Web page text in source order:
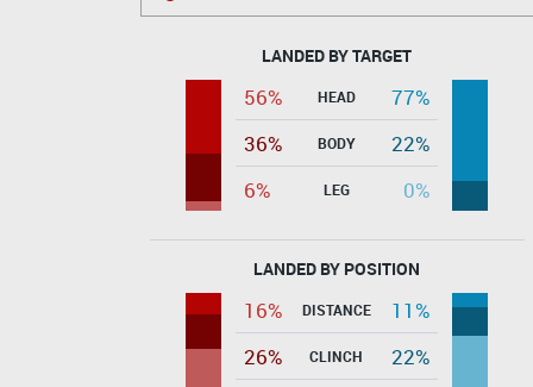
LANDED BY TARGET
56% HEAD
77%
36%
BODY
22%
6%
LEG 0%
LANDED BY POSITION
16% DISTANCE
11%
26%
CLINCH
22%